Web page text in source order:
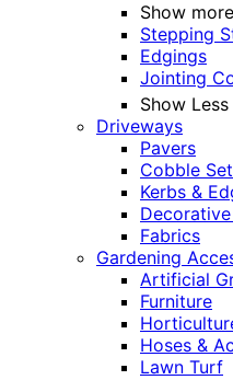
Show more
Stepping
Edgings
Jointing
Show Less
Driveways
Pavers
Cobble
Kerbs &
Fabrics
Gardening
Artificial
Furniture
Hoses &
Lawn Turf